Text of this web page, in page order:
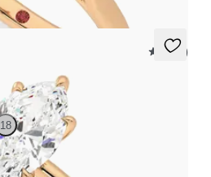
5 (30)
18
ring set in 18ct rose gold